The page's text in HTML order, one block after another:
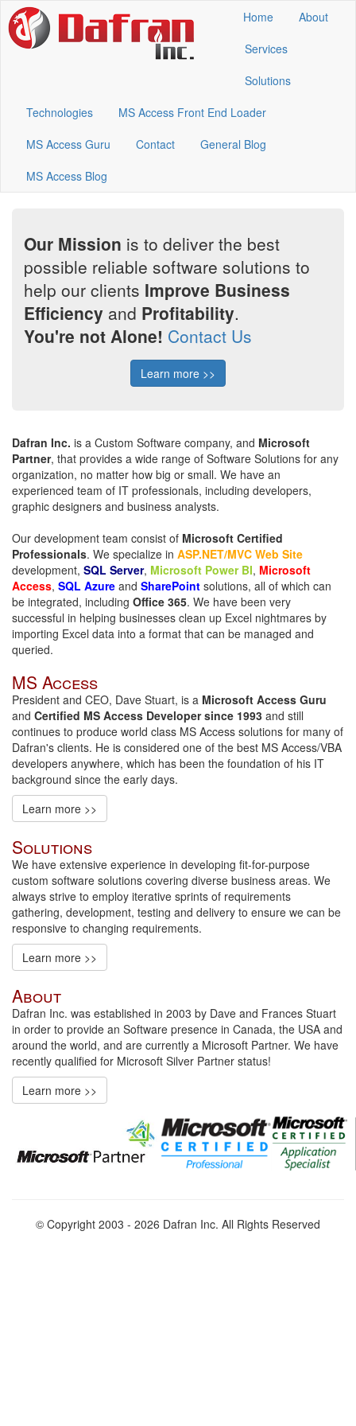
Home
About
Services
Solutions
Technologies
MS Access Front End Loader
MS Access Guru
Contact
General Blog
MS Access Blog
Our Mission is to deliver the best
possible reliable software solutions to
help our clients Improve Business
Efficiency and Profitability.
You're not Alone! Contact Us
Learn more >>
Dafran Inc. is a Custom Software company, and Microsoft
Partner, that provides a wide range of Software Solutions for any
organization, no matter how big or small. We have an
experienced team of IT professionals, including developers,
graphic designers and business analysts.
Our development team consist of Microsoft Certified
Professionals. We specialize in ASP.NET/MVC Web Site
development, SQL Server, Microsoft Power BI, Microsoft
Access, SQL Azure and SharePoint solutions, all of which can
be integrated, including Office 365. We have been very
successful in helping businesses clean up Excel nightmares by
importing Excel data into a format that can be managed and
queried.
MS Access
President and CEO, Dave Stuart, is a Microsoft Access Guru
and Certified MS Access Developer since 1993 and still
continues to produce world class MS Access solutions for many of
Dafran's clients. He is considered one of the best MS Access/VBA
developers anywhere, which has been the foundation of his IT
background since the early days.
Learn more >>
Solutions
We have extensive experience in developing fit-for-purpose
custom software solutions covering diverse business areas. We
always strive to employ iterative sprints of requirements
gathering, development, testing and delivery to ensure we can be
responsive to changing requirements.
Learn more >>
About
Dafran Inc. was established in 2003 by Dave and Frances Stuart
in order to provide an Software presence in Canada, the USA and
around the world, and are currently a Microsoft Partner. We have
recently qualified for Microsoft Silver Partner status!
Learn more >>
© Copyright 2003 - 2026 Dafran Inc. All Rights Reserved